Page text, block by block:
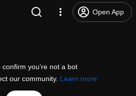
Open App
confirm you’re not a bot
our community. Learn more